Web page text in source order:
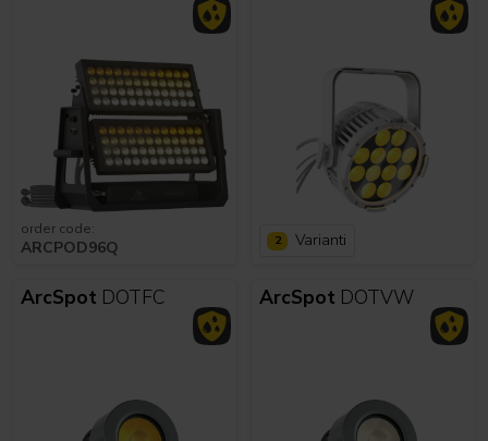
order code:
ARCPOD96Q 2 Varianti
ArcSpot DOTFC ArcSpot DOTVW